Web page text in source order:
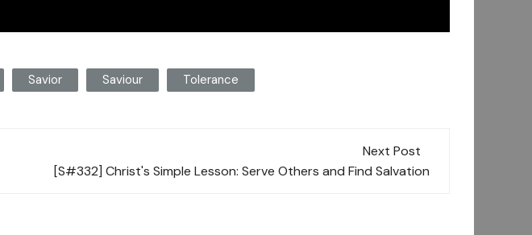
Savior Saviour Tolerance
Next Post
[S#332] Christ's Simple Lesson: Serve Others and Find Salvation